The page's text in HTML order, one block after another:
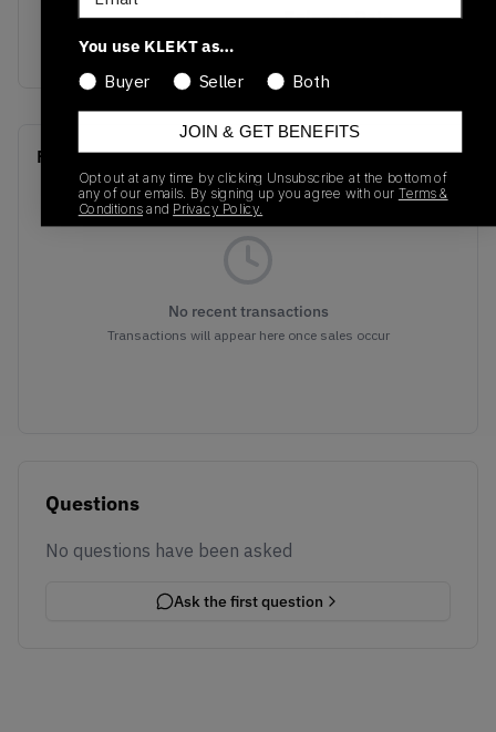
SKU
CU4523-003
Release Date
Recent Transactions(0)
No recent transactions
Transactions will appear here once sales occur
Questions
No questions have been asked
Ask the first question
You use KLEKT as…
Buyer
Seller Both
JOIN & GET BENEFITS
Opt out at any time by clicking Unsubscribe at the bottom of
any of our emails. By signing up you agree with our Terms &
Conditionsand Privacy Policy.